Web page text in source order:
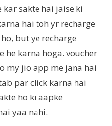
kar sakte hai jaise ki
hai toh yr recharge
but ye recharge
he karna hoga. voucher
my jio app me jana hai
par click karna hai
ho ki aapke
yaa nahi.